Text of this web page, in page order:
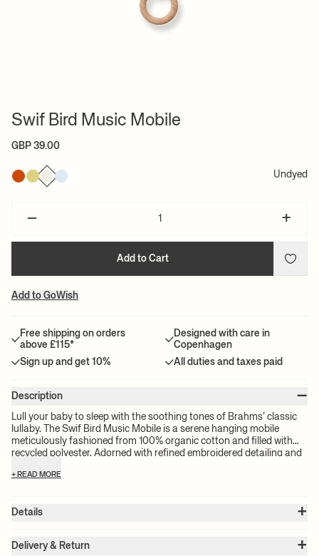
Swif Bird Music Mobile
GBP 39.00
Undyed
– +
Add to Cart
Add to GoWish
Free shipping on orders
above £115*
Designed with care in
Copenhagen
Sign up and get 10%
All duties and taxes paid
Description –
Lull your baby to sleep with the soothing tones of Brahms’ classic
lullaby. The Swif Bird Music Mobile is a serene hanging mobile
meticulously fashioned from 100% organic cotton and filled with
recycled polyester. Adorned with refined embroidered detailing and
hanging loops for easy attachment to a pram, cot, or changing
+ READ MORE
Details +
Color: Undyed
Delivery & Return +